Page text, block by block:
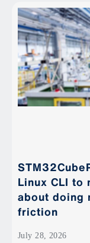
Linux CLI to
about doing
friction
July 28, 2026